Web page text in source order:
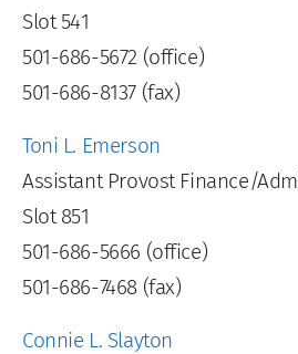
Slot 541
501-686-5672 (office)
501-686-8137 (fax)
Toni L. Emerson
Assistant Provost Finance/
Slot 851
501-686-5666 (office)
501-686-7468 (fax)
Connie L. Slayton